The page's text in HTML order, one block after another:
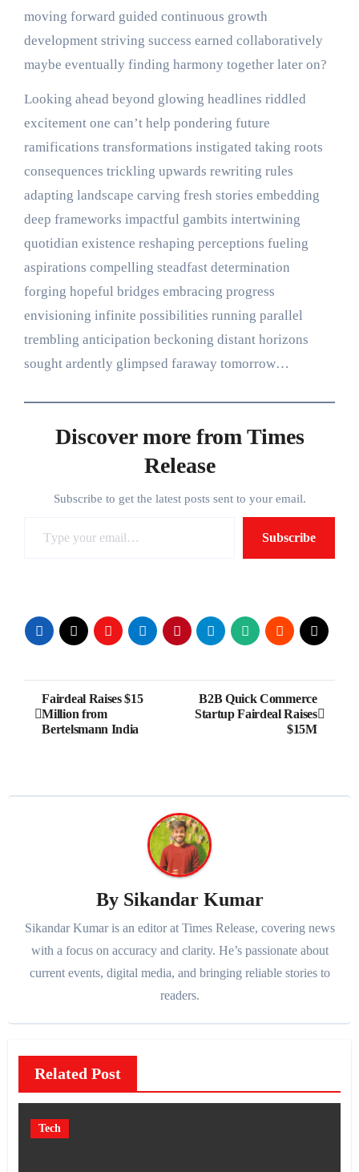
moving forward guided continuous growth
development striving success earned collaboratively
maybe eventually finding harmony together later on?
Looking ahead beyond glowing headlines riddled
excitement one can’t help pondering future
ramifications transformations instigated taking roots
consequences trickling upwards rewriting rules
adapting landscape carving fresh stories embedding
deep frameworks impactful gambits intertwining
quotidian existence reshaping perceptions fueling
aspirations compelling steadfast determination
forging hopeful bridges embracing progress
envisioning infinite possibilities running parallel
trembling anticipation beckoning distant horizons
sought ardently glimpsed faraway tomorrow…
Discover more from Times
Release
Subscribe to get the latest posts sent to your email.
Subscribe
Post
navigation
Fairdeal Raises $15
Million from
Bertelsmann India
B2B Quick Commerce
Startup Fairdeal Raises
$15M
By Sikandar Kumar
Sikandar Kumar is an editor at Times Release, covering news
with a focus on accuracy and clarity. He’s passionate about
current events, digital media, and bringing reliable stories to
readers.
Related Post
Tech